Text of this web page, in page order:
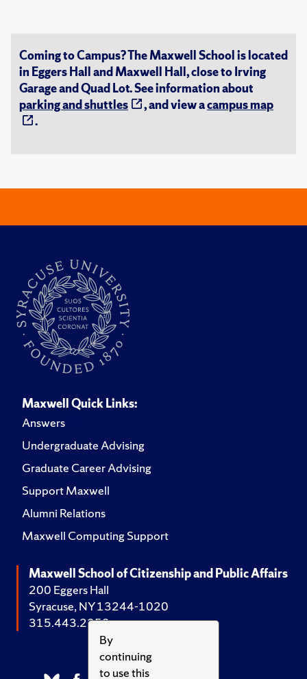
By
continuing
to use this
Coming to Campus? The Maxwell School is located
in Eggers Hall and Maxwell Hall, close to Irving
Garage and Quad Lot. See information about
parking and shuttles
, and view acampus map
.
Maxwell Quick Links:
Answers
Undergraduate Advising
Graduate Career Advising
Support Maxwell
Alumni Relations
Maxwell Computing Support
Maxwell School of Citizenship and Public Affairs
200 Eggers Hall
Syracuse, NY 13244-1020
315.443.2252